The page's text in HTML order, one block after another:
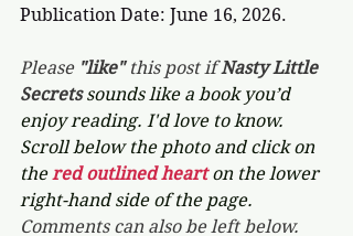
Publication Date: June 16, 2026.
Please "like" this post if Nasty Little
Secrets sounds like a book you’d
enjoy reading. I'd love to know.
Scroll below the photo and click on
the red outlined heart on the lower
right-hand side of the page.
Comments can also be left below.